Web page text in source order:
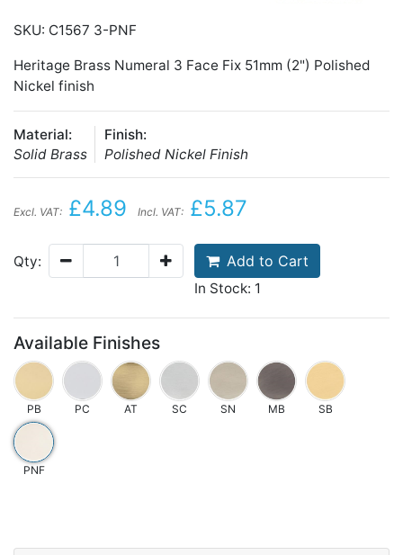
SKU: C1567 3-PNF
Heritage Brass Numeral 3 Face Fix 51mm (2") Polished
Nickel finish
Material:
Solid Brass
Finish:
Polished Nickel Finish
Excl. VAT: £4.89 Incl. VAT: £5.87
Qty: Add to Cart
In Stock: 1
Available Finishes
PB PC AT SC SN MB SB
PNF